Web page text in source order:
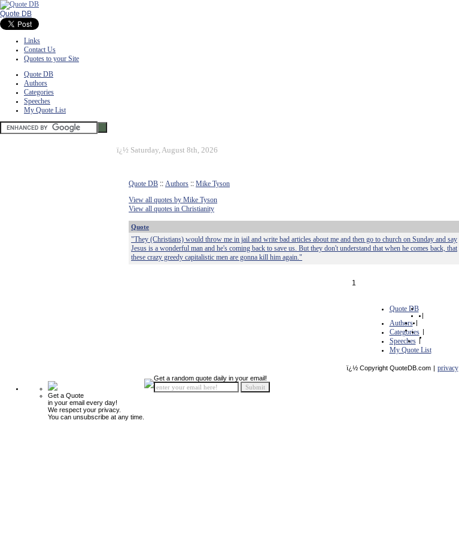
Quote DB
Links
Contact Us
Quotes to your Site
Quote DB
Authors
Categories
Speeches
My Quote List
ï¿½ Saturday, August 8th, 2026
Quote DB :: Authors :: Mike Tyson
View all quotes by Mike Tyson
View all quotes in Christianity
Quote
"They (Christians) would throw me in jail and write bad articles about me and then go to church on Sunday and say
Jesus is a wonderful man and he's coming back to save us. But they don't understand that when he comes back, that
these crazy greedy capitalistic men are gonna kill him again."
1
Quote DB
|
Authors |
Categories |
Speeches |
My Quote List
ï¿½ Copyright QuoteDB.com | privacy
Get a Quote
in your email every day!
We respect your privacy.
You can unsubscribe at any time.
Get a random quote daily in your email!